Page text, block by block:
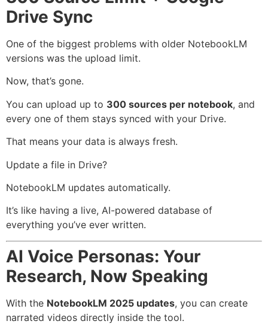
Drive Sync
One of the biggest problems with older NotebookLM
versions was the upload limit.
Now, that’s gone.
You can upload up to 300 sources per notebook, and
every one of them stays synced with your Drive.
That means your data is always fresh.
Update a file in Drive?
NotebookLM updates automatically.
It’s like having a live, AI-powered database of
everything you’ve ever written.
AI Voice Personas: Your
Research, Now Speaking
With the NotebookLM 2025 updates, you can create
narrated videos directly inside the tool.